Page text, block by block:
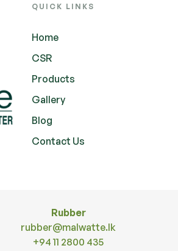
QUICK LINKS
Home
CSR
Products
Gallery
Blog
Contact Us
Rubber
rubber@malwatte.lk
+94 11 2800 435